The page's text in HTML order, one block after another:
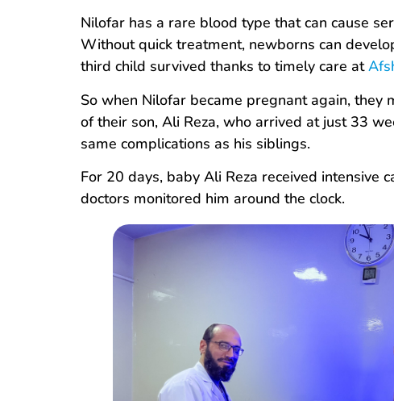
Nilofar has a rare blood type that can cause
Without quick treatment, newborns can
third child survived thanks to timely care at
So when Nilofar became pregnant again,
of their son, Ali Reza, who arrived at just 33
same complications as his siblings.
For 20 days, baby Ali Reza received intensive
doctors monitored him around the clock.